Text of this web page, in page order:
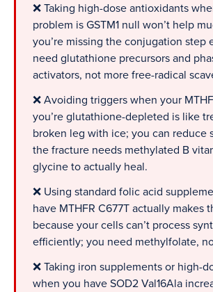
❌ Taking high-dose antioxidants
problem is GSTM1 null won’t help
you’re missing the conjugation step
need glutathione precursors and
activators, not more free-radical
❌ Avoiding triggers when your
you’re glutathione-depleted is like
broken leg with ice; you can reduce
the fracture needs methylated B
glycine to actually heal.
❌ Using standard folic acid
have MTHFR C677T actually makes
because your cells can’t process
efficiently; you need methylfolate,
❌ Taking iron supplements or high-
when you have SOD2 Val16Ala